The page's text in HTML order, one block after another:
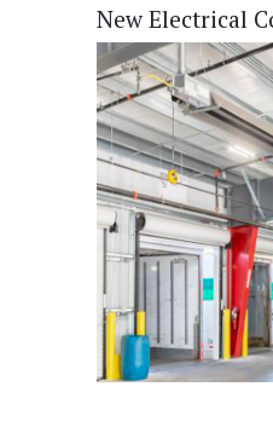
New Electrical